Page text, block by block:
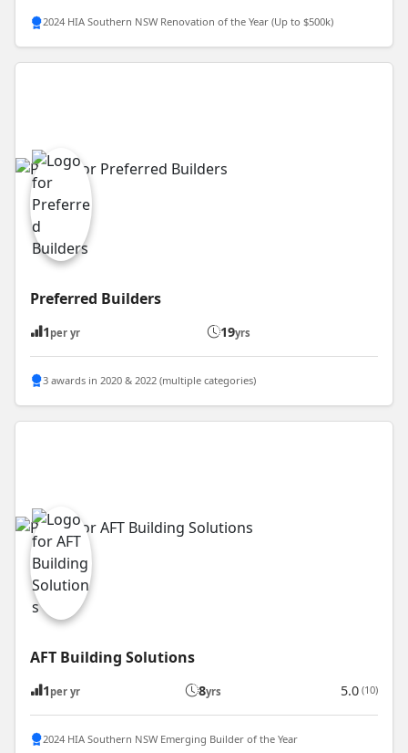
2024 HIA Southern NSW Renovation of the Year (Up to $500k)
Preferred Builders
1 per yr 19yrs
3 awards in 2020 & 2022 (multiple categories)
AFT Building Solutions
1 per yr 8yrs 5.0 (10)
2024 HIA Southern NSW Emerging Builder of the Year